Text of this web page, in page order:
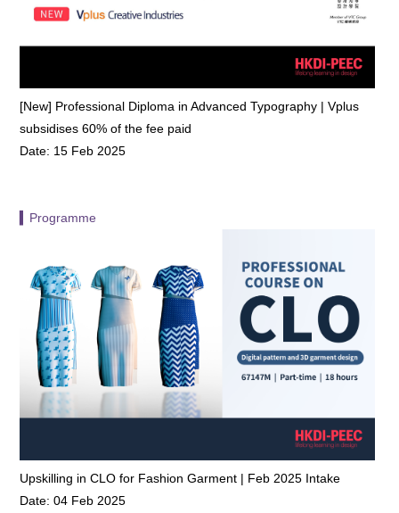
[New] Professional Diploma in Advanced Typography | Vplus
subsidises 60% of the fee paid
Date: 15 Feb 2025
▍Programme
Upskilling in CLO for Fashion Garment | Feb 2025 Intake
Date: 04 Feb 2025